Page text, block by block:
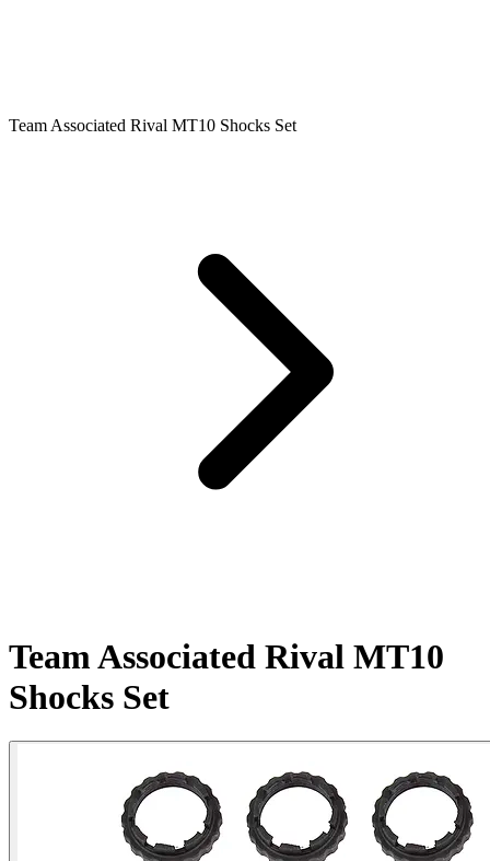
Team Associated Rival MT10 Shocks Set
Team Associated Rival MT10
Shocks Set